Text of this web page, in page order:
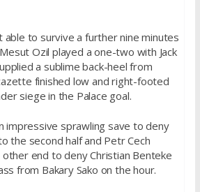
able to survive a further nine minutes
Ozil played a one-two with Jack
a sublime back-heel from
finished low and right-footed
siege in the Palace goal.
impressive sprawling save to deny
the second half and Petr Cech
end to deny Christian Benteke
from Bakary Sako on the hour.